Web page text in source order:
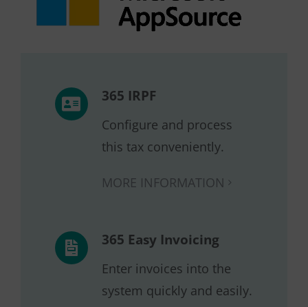
365 IRPF
Configure and process
this tax conveniently.
MORE INFORMATION
365 Easy Invoicing
Enter invoices into the
system quickly and easily.